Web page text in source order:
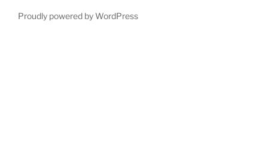
Proudly powered by WordPress